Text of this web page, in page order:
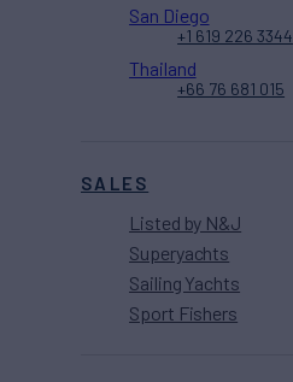
SALES
Listed by N&J
Superyachts
Sailing Yachts
Sport Fishers
San Diego
+1 619 226 3344
Thailand
+66 76 681 015